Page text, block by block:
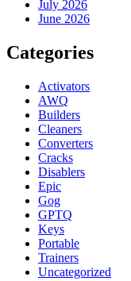
July 2026
June 2026
Categories
Activators
AWQ
Builders
Cleaners
Converters
Cracks
Disablers
Epic
Gog
GPTQ
Keys
Portable
Trainers
Uncategorized